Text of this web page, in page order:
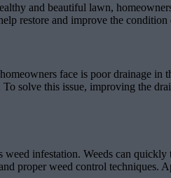
and beautiful lawn,
restore and improve the
face is poor drainage in
solve this issue, improving the
infestation. Weeds can
proper weed control techniques.